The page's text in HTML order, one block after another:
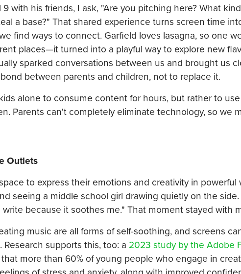
with his friends, I ask, "Are you pitching here? What
a base?" That shared experience turns screen time
find ways to connect. Garfield loves lasagna, so one
places—it turned into a playful way to explore new
sparked conversations between us and brought us
between parents and children, not to replace it.
alone to consume content for hours, but rather to
Parents can't completely eliminate technology, so we
Outlets
to express their emotions and creativity in
seeing a middle school girl drawing quietly on the
because it soothes me." That moment stayed with
music are all forms of self-soothing, and screens
supports this, too: a 2023 study by the Adobe
more than 60% of young people who engage in